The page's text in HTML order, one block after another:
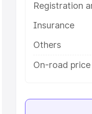
Registration
Insurance
Others
On-road